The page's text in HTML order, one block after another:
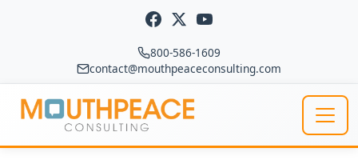
800-586-1609
contact@mouthpeaceconsulting.com
Main Navigation